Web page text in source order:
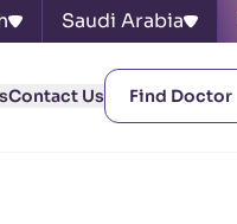
Saudi Arabia
Contact Us Find Doctor